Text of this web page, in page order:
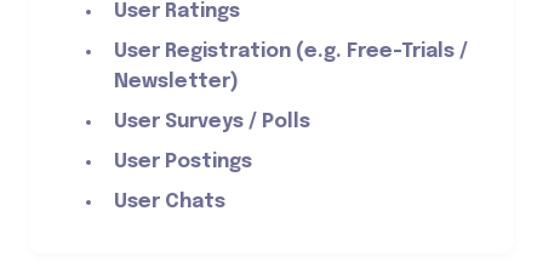
User Ratings
User Registration (e.g. Free-Trials /
Newsletter)
User Surveys / Polls
User Postings
User Chats